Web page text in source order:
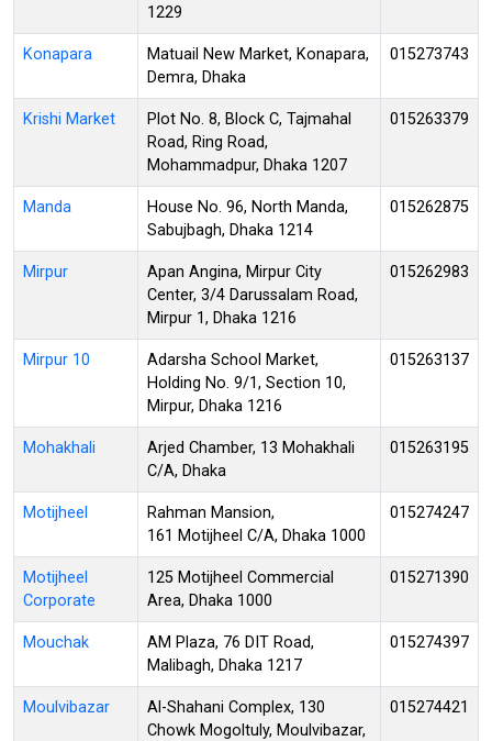
1229
Konapara
Matuail New Market, Konapara,
Demra, Dhaka
015273743
Krishi Market
Plot No. 8, Block C, Tajmahal
Road, Ring Road,
Mohammadpur, Dhaka 1207
015263379
Manda
House No. 96, North Manda,
Sabujbagh, Dhaka 1214
015262875
Mirpur
Apan Angina, Mirpur City
Center, 3/4 Darussalam Road,
Mirpur 1, Dhaka 1216
015262983
Mirpur 10
Adarsha School Market,
Holding No. 9/1, Section 10,
Mirpur, Dhaka 1216
015263137
Mohakhali
Arjed Chamber, 13 Mohakhali
C/A, Dhaka
015263195
Motijheel
Rahman Mansion,
161 Motijheel C/A, Dhaka 1000
015274247
Motijheel
Corporate
125 Motijheel Commercial
Area, Dhaka 1000
015271390
Mouchak
AM Plaza, 76 DIT Road,
Malibagh, Dhaka 1217
015274397
Moulvibazar
Al-Shahani Complex, 130
Chowk Mogoltuly, Moulvibazar,
015274421